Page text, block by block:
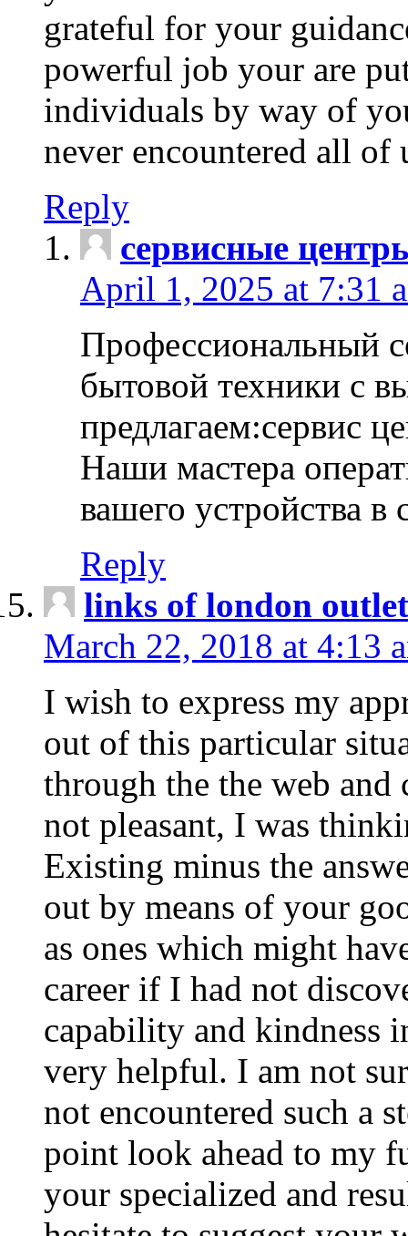
grateful for your
powerful job your are
individuals by way of
never encountered all of
Reply
сервисные
April 1, 2025 at 7:31
Профессиональный
бытовой техники с
предлагаем:сервис
Наши мастера
вашего устройства
Reply
links of london
March 22, 2018 at 4:13
I wish to express my
out of this particular
through the the web and
not pleasant, I was
Existing minus the
out by means of your
as ones which might
career if I had not
capability and kindness
very helpful. I am not
not encountered such a
point look ahead to my
your specialized and